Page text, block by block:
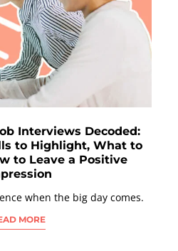
Interviews Decoded:
to Highlight, What to
to Leave a Positive
when the big day comes.
MORE